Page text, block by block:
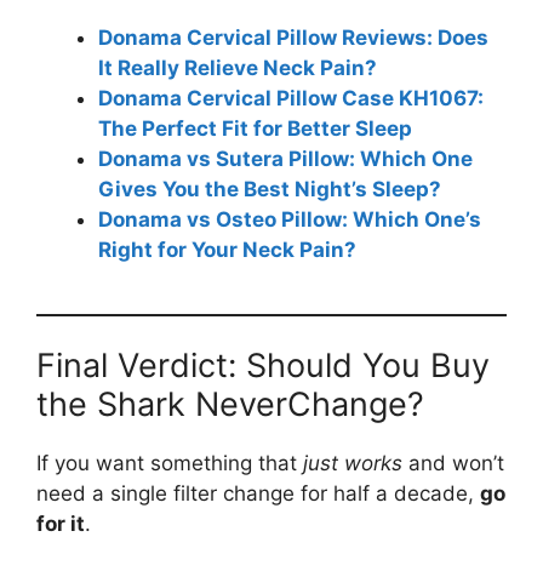
Donama Cervical Pillow Reviews: Does
It Really Relieve Neck Pain?
Donama Cervical Pillow Case KH1067:
The Perfect Fit for Better Sleep
Donama vs Sutera Pillow: Which One
Gives You the Best Night’s Sleep?
Donama vs Osteo Pillow: Which One’s
Right for Your Neck Pain?
Final Verdict: Should You Buy
the Shark NeverChange?
If you want something that just works and won’t
need a single filter change for half a decade, go
for it.